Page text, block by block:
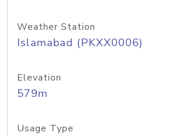
Weather Station
Islamabad (PKXX0006)
Elevation
579m
Usage Type